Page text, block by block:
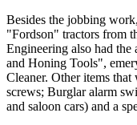
Besides the jobbing
"Fordson" tractors from
Engineering also had
and Honing Tools",
Cleaner. Other items
screws; Burglar alarm
and saloon cars) and a